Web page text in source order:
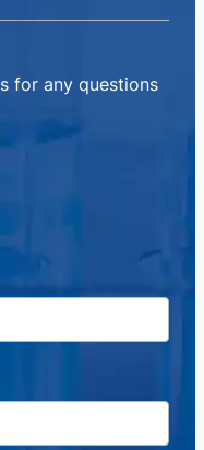
for any questions